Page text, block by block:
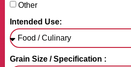
Other
Intended Use:
Grain Size / Specification :